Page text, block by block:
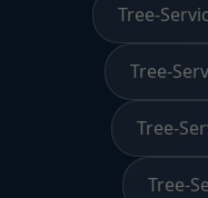
Tree-
Tree-
Tree-
Tree-